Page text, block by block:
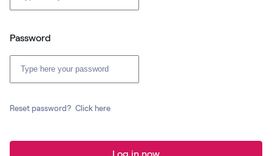
Password
Reset password? Click here